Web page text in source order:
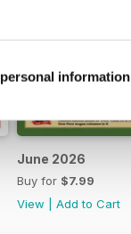
information
June 2026
Buy for $7.99
View
Add to Cart